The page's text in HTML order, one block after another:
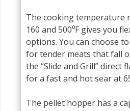
The cooking temperature
160 and 500⁰F gives you
options. You can choose
for tender meats that fall
the “Slide and Grill” direct
for a fast and hot sear at
The pellet hopper has a